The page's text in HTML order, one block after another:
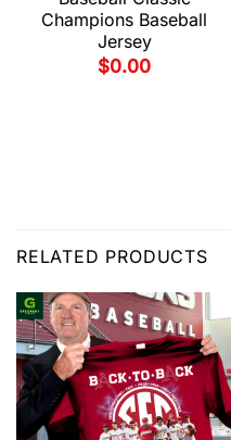
Champions Baseball
Jersey
$0.00
RELATED PRODUCTS